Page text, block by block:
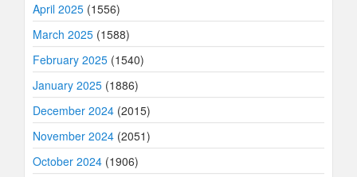
April 2025 (1556)
March 2025 (1588)
February 2025 (1540)
January 2025 (1886)
December 2024 (2015)
November 2024 (2051)
October 2024 (1906)